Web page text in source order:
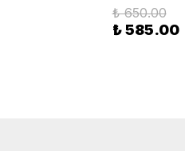
₺ 650.00
₺ 585.00